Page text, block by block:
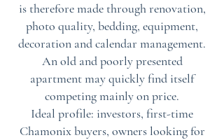
is therefore made through renovation,
photo quality, bedding, equipment,
decoration and calendar management.
An old and poorly presented
apartment may quickly find itself
competing mainly on price.
Ideal profile: investors, first-time
Chamonix buyers, owners looking for